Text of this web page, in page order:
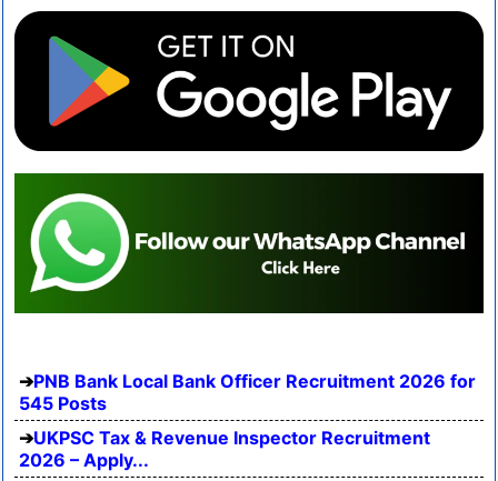
PNB Bank Local Bank Officer Recruitment 2026 for
545 Posts
UKPSC Tax & Revenue Inspector Recruitment
2026 – Apply...